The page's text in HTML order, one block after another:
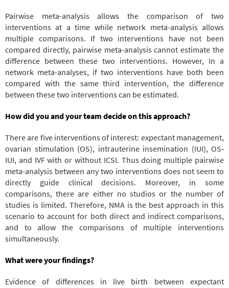
Pairwise meta-analysis allows the comparison of two
interventions at a time while network meta-analysis allows
multiple comparisons. If two interventions have not been
compared directly, pairwise meta-analysis cannot estimate the
difference between these two interventions. However, In a
network meta-analyses, if two interventions have both been
compared with the same third intervention, the difference
between these two interventions can be estimated.
How did you and your team decide on this approach?
There are five interventions of interest: expectant management,
ovarian stimulation (OS), intrauterine insemination (IUI), OS‐
IUI, and IVF with or without ICSI. Thus doing multiple pairwise
meta-analysis between any two interventions does not seem to
directly guide clinical decisions. Moreover, in some
comparisons, there are either no studios or the number of
studies is limited. Therefore, NMA is the best approach in this
scenario to account for both direct and indirect comparisons,
and to allow the comparisons of multiple interventions
simultaneously.
What were your findings?
Evidence of differences in live birth between expectant